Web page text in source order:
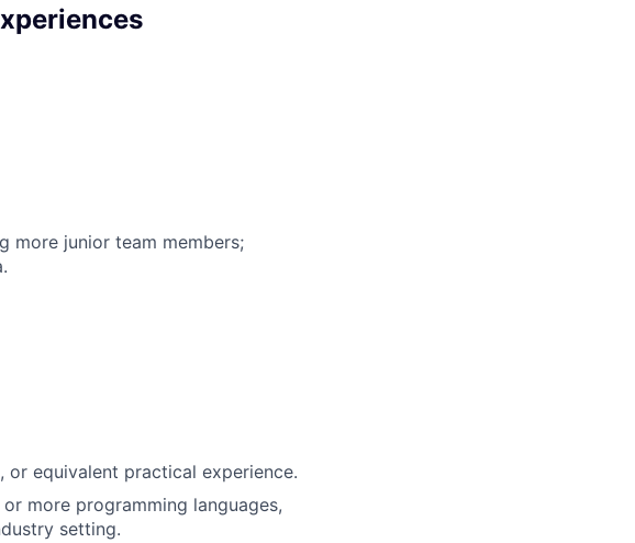
more junior team members;
or equivalent practical experience.
more programming languages,
setting.